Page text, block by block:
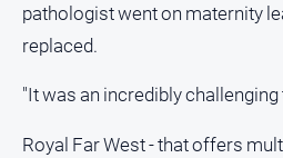
pathologist went on maternity
replaced.
"It was an incredibly
Royal Far West - that offers